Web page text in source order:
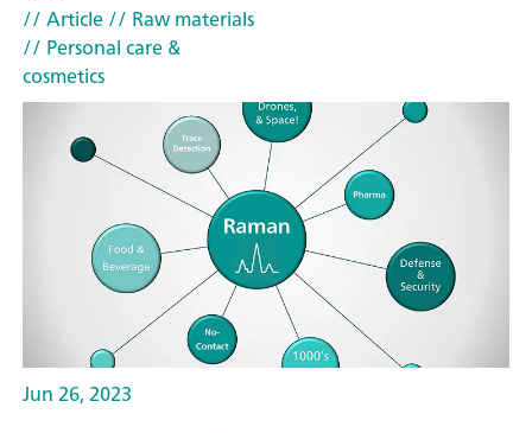
// Article// Raw materials
// Personal care &
cosmetics
Jun 26, 2023